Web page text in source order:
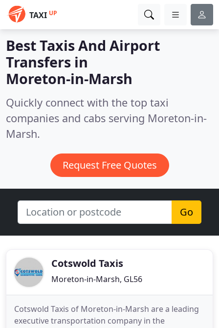
TAXI UP
Best Taxis And Airport
Transfers in
Moreton-in-Marsh
Quickly connect with the top taxi
companies and cabs serving Moreton-in-
Marsh.
Request Free Quotes
Go
Cotswold Taxis
Moreton-in-Marsh, GL56
Cotswold Taxis of Moreton-in-Marsh are a leading
executive transportation company in the